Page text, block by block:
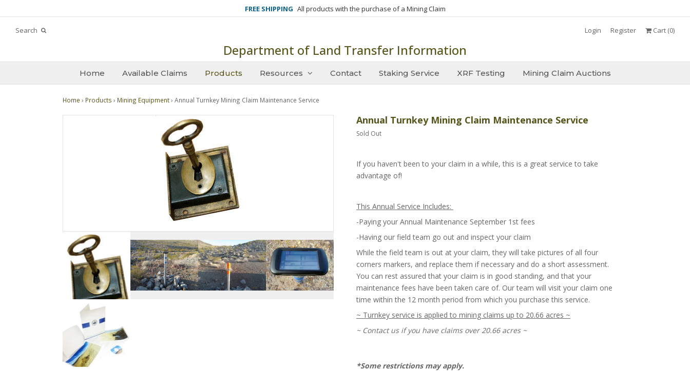
FREE SHIPPING All products with the purchase of a Mining Claim
Search Login Register Cart (0)
Department of Land Transfer Information
Home Available Claims Products Resources Contact Staking Service XRF Testing Mining Claim Auctions
Home › Products › Mining Equipment› Annual Turnkey Mining Claim Maintenance Service
Annual Turnkey Mining Claim Maintenance Service
Sold Out
If you haven't been to your claim in a while, this is a great service to take
advantage of!
This Annual Service Includes:
-Paying your Annual Maintenance September 1st fees
-Having our field team go out and inspect your claim
While the field team is out at your claim, they will take pictures of all four
corners markers, and replace them if necessary and do a short assessment.
You can rest assured that your claim is in good standing, and that your
maintenance fees have been taken care of. Our team will visit your claim one
time within the 12 month period from which you purchase this service.
~ Turnkey service is applied to mining claims up to 20.66 acres ~
~ Contact us if you have claims over 20.66 acres ~
*Some restrictions may apply.